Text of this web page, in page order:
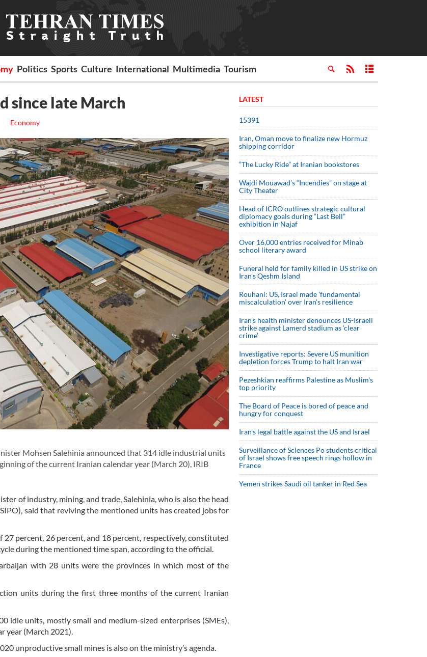
Politics Sports Culture International Multimedia Tourism
since late March
Economy
Mohsen Salehinia announced that 314 idle industrial units
of the current Iranian calendar year (March 20), IRIB
of industry, mining, and trade, Salehinia, who is also the head
said that reviving the mentioned units has created jobs for
percent, 26 percent, and 18 percent, respectively, constituted
during the mentioned time span, according to the official.
with 28 units were the provinces in which most of the
units during the first three months of the current Iranian
idle units, mostly small and medium-sized enterprises (SMEs),
year (March 2021).
unproductive small mines is also on the ministry’s agenda.
LATEST
15391
Iran, Oman move to finalize new Hormuz
shipping corridor
“The Lucky Ride” at Iranian bookstores
Wajdi Mouawad’s “Incendies” on stage at
City Theater
Head of ICRO outlines strategic cultural
diplomacy goals during “Last Bell”
exhibition in Najaf
Over 16,000 entries received for Minab
school literary award
Funeral held for family killed in US strike on
Iran's Qeshm Island
Rouhani: US, Israel made 'fundamental
miscalculation' over Iran's resilience
Iran’s health minister denounces US-Israeli
strike against Lamerd stadium as ‘clear
crime’
Investigative reports: Severe US munition
depletion forces Trump to halt Iran war
Pezeshkian reaffirms Palestine as Muslim's
top priority
The Board of Peace is bored of peace and
hungry for conquest
Iran’s legal battle against the US and Israel
Surveillance of Sciences Po students critical
of Israel shows free speech rings hollow in
France
Yemen strikes Saudi oil tanker in Red Sea